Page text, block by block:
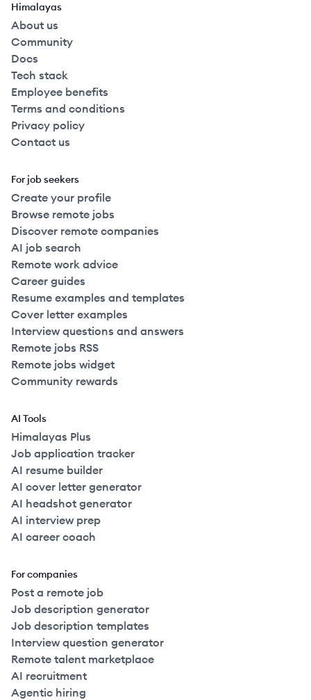
Himalayas
About us
Community
Docs
Tech stack
Employee benefits
Terms and conditions
Privacy policy
Contact us
For job seekers
Create your profile
Browse remote jobs
Discover remote companies
AI job search
Remote work advice
Career guides
Resume examples and templates
Cover letter examples
Interview questions and answers
Remote jobs RSS
Remote jobs widget
Community rewards
AI Tools
Himalayas Plus
Job application tracker
AI resume builder
AI cover letter generator
AI headshot generator
AI interview prep
AI career coach
For companies
Post a remote job
Job description generator
Job description templates
Interview question generator
Remote talent marketplace
AI recruitment
Agentic hiring